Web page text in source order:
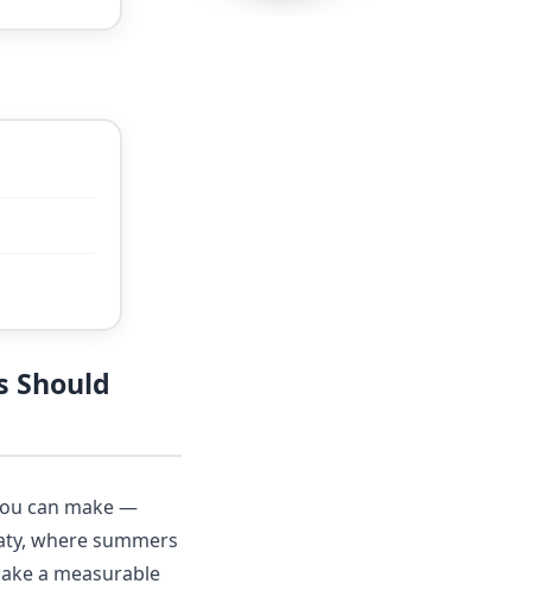
Should
can make —
where summers
a measurable